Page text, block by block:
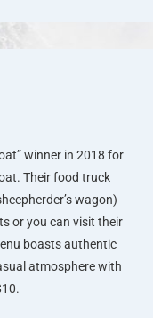
winner in 2018 for
Their food truck
wagon)
or you can visit their
boasts authentic
atmosphere with